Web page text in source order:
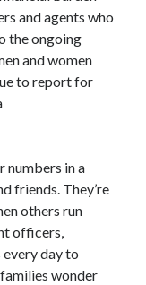
and agents who
the ongoing
and women
to report for
numbers in a
friends. They’re
others run
officers,
day to
wonder